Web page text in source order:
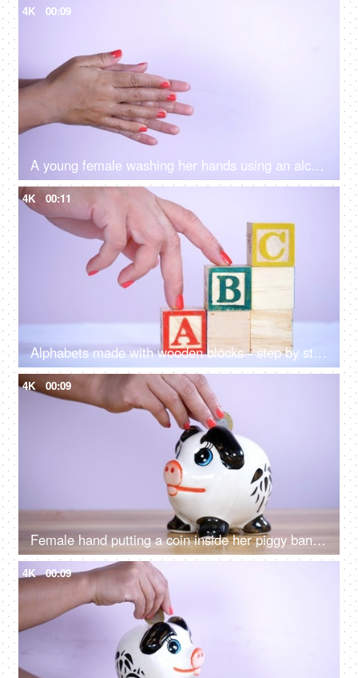
4K 00:09
A young female washing her hands using an alcohol gel - new normal lifestyle in Covid 19
4K 00:11
Alphabets made with wooden blocks - step by step learning. Kindergarten learning
4K 00:09
Female hand putting a coin inside her piggy bank - savings and investment
4K 00:09